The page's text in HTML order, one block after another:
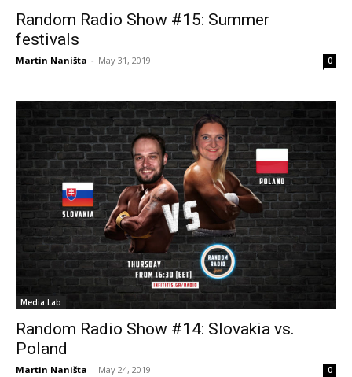
Random Radio Show #15: Summer
festivals
Martin Naništa - May 31, 2019 0
Media Lab
Random Radio Show #14: Slovakia vs.
Poland
Martin Naništa - May 24, 2019 0